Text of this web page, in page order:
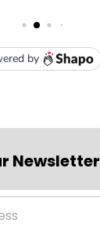
Newsletter